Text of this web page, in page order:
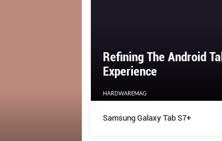
Refining The Android
Experience
HARDWAREMAG
Samsung Galaxy Tab S7+